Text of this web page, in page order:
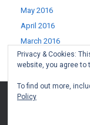
May 2016
April 2016
March 2016
February 2016
January 2016
(c)
Privacy & Cookies:
website, you agree to
To find out more,
Policy